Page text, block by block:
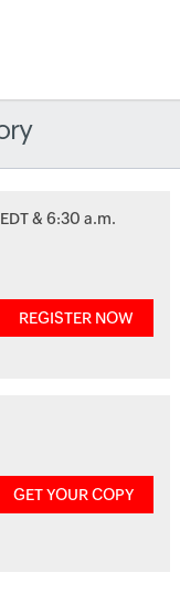
EDT & 6:30 a.m.
REGISTER NOW
GET YOUR COPY